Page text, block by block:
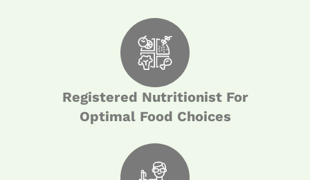
Registered Nutritionist For
Optimal Food Choices